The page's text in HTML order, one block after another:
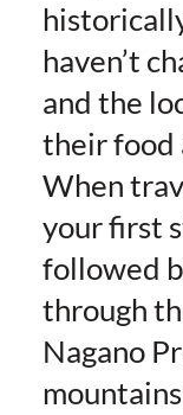
haven’t
and the
their food
When
your first
followed
through
Nagano